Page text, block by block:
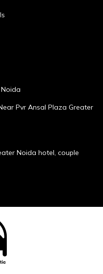
Pvr Ansal Plaza Greater
Noida hotel, couple